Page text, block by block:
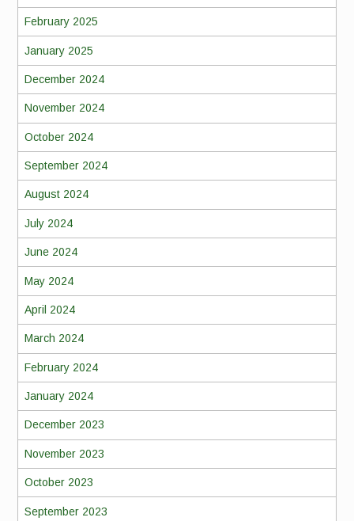
February 2025
January 2025
December 2024
November 2024
October 2024
September 2024
August 2024
July 2024
June 2024
May 2024
April 2024
March 2024
February 2024
January 2024
December 2023
November 2023
October 2023
September 2023